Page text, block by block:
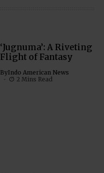
‘Jugnuma’: A Riveting
Flight of Fantasy
ByIndo American News
2 Mins Read